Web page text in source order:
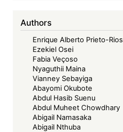
Authors
Enrique Alberto Prieto-Rios
Ezekiel Osei
Fabia Veçoso
Nyaguthii Maina
Vianney Sebayiga
Abayomi Okubote
Abdul Hasib Suenu
Abdul Muheet Chowdhary
Abigail Namasaka
Abigail Nthuba